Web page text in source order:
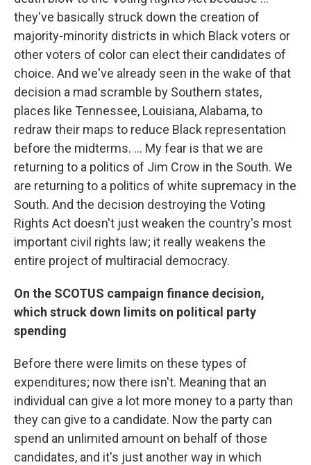
they've basically struck down the creation of
majority-minority districts in which Black voters or
other voters of color can elect their candidates of
choice. And we've already seen in the wake of that
decision a mad scramble by Southern states,
places like Tennessee, Louisiana, Alabama, to
redraw their maps to reduce Black representation
before the midterms. ... My fear is that we are
returning to a politics of Jim Crow in the South. We
are returning to a politics of white supremacy in the
South. And the decision destroying the Voting
Rights Act doesn't just weaken the country's most
important civil rights law; it really weakens the
entire project of multiracial democracy.
On the SCOTUS campaign finance decision,
which struck down limits on political party
spending
Before there were limits on these types of
expenditures; now there isn't. Meaning that an
individual can give a lot more money to a party than
they can give to a candidate. Now the party can
spend an unlimited amount on behalf of those
candidates, and it's just another way in which